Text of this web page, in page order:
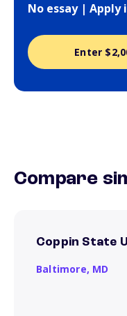
No essay | Apply
Enter
Compare
Coppin State
Baltimore, MD